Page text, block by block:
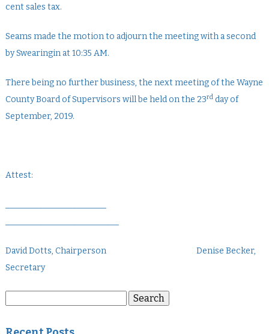
cent sales tax.
Seams made the motion to adjourn the meeting with a second
by Swearingin at 10:35 AM.
There being no further business, the next meeting of the Wayne
County Board of Supervisors will be held on the 23rdday of
September, 2019.
Attest:
David Dotts, Chairperson Denise Becker,
Secretary
Search